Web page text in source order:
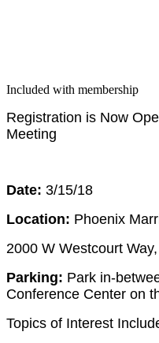
Included with membership
Reg­is­tra­tion is Now
Meeting
Date: 3/15/18
Loca­tion: Phoenix
2000 W West­court
Park­ing: Park in-
Con­fer­ence Cen­ter on
Top­ics of Inter­est